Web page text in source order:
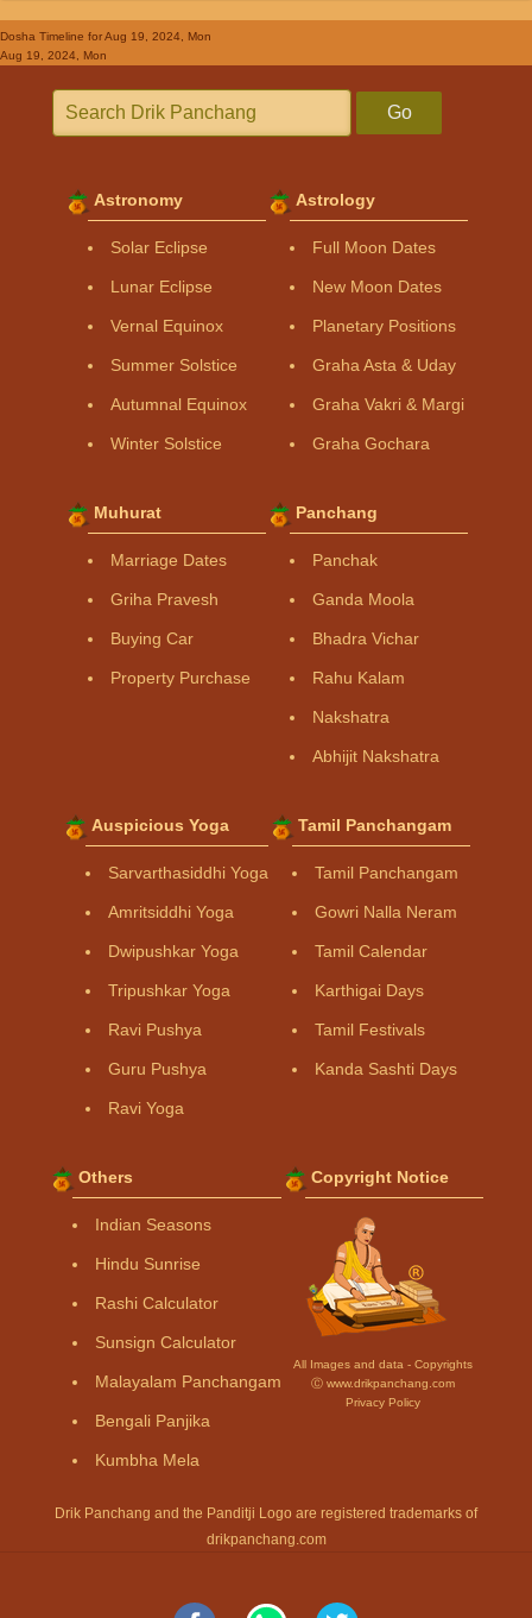
Dosha Timeline for Aug 19, 2024, Mon
Aug 19, 2024, Mon
Go
Astronomy
Solar Eclipse
Lunar Eclipse
Vernal Equinox
Summer Solstice
Autumnal Equinox
Winter Solstice
Astrology
Full Moon Dates
New Moon Dates
Planetary Positions
Graha Asta & Uday
Graha Vakri & Margi
Graha Gochara
Muhurat
Marriage Dates
Griha Pravesh
Buying Car
Property Purchase
Panchang
Panchak
Ganda Moola
Bhadra Vichar
Rahu Kalam
Nakshatra
Abhijit Nakshatra
Auspicious Yoga
Sarvarthasiddhi Yoga
Amritsiddhi Yoga
Dwipushkar Yoga
Tripushkar Yoga
Ravi Pushya
Guru Pushya
Ravi Yoga
Tamil Panchangam
Tamil Panchangam
Gowri Nalla Neram
Tamil Calendar
Karthigai Days
Tamil Festivals
Kanda Sashti Days
Others
Indian Seasons
Hindu Sunrise
Rashi Calculator
Sunsign Calculator
Malayalam Panchangam
Bengali Panjika
Kumbha Mela
Copyright Notice
All Images and data - Copyrights
Ⓒ www.drikpanchang.com
Privacy Policy
Drik Panchang and the Panditji Logo are registered trademarks of
drikpanchang.com